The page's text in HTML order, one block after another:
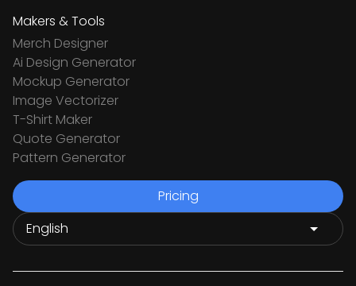
Makers & Tools
Merch Designer
Ai Design Generator
Mockup Generator
Image Vectorizer
T-Shirt Maker
Quote Generator
Pattern Generator
Pricing